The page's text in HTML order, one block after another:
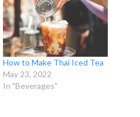
How to Make Thai Iced Tea
May 23, 2022
In "Beverages"